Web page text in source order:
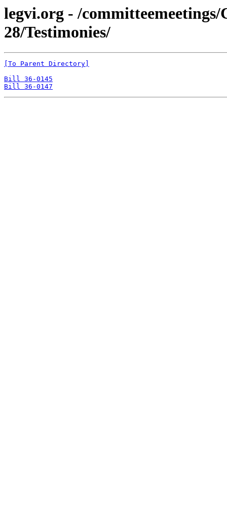
legvi.org - /
28/Testimonies/
[To Parent Directory]
Bill 36-0145
Bill 36-0147